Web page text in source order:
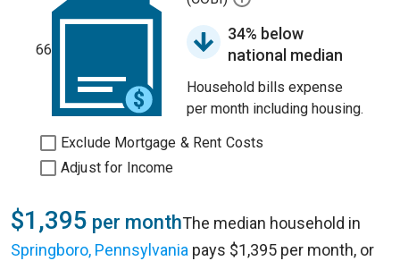
66
34% below
national median
Household bills expense
per month including housing.
Exclude Mortgage & Rent Costs
Adjust for Income
$1,395 per monthThe median household in
Springboro, Pennsylvania pays $1,395 per month, or